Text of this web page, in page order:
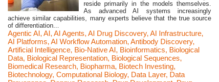
reside primarily in the models themselves.
As advanced AI systems increasingly
achieve similar capabilities, many experts believe that the true source
of differentiation...
Agentic AI, AI, AI Agents, AI Drug Discovery, AI Infrastructure,
AI Platforms, AI Workflow Automation, Antibody Discovery,
Artificial Intelligence, Bio-Native AI, Bioinformatics, Biological
Data, Biological Representation, Biological Sequences,
Biomedical Research, Biopharma, Biotech Investing,
Biotechnology, Computational Biology, Data Layer, Data